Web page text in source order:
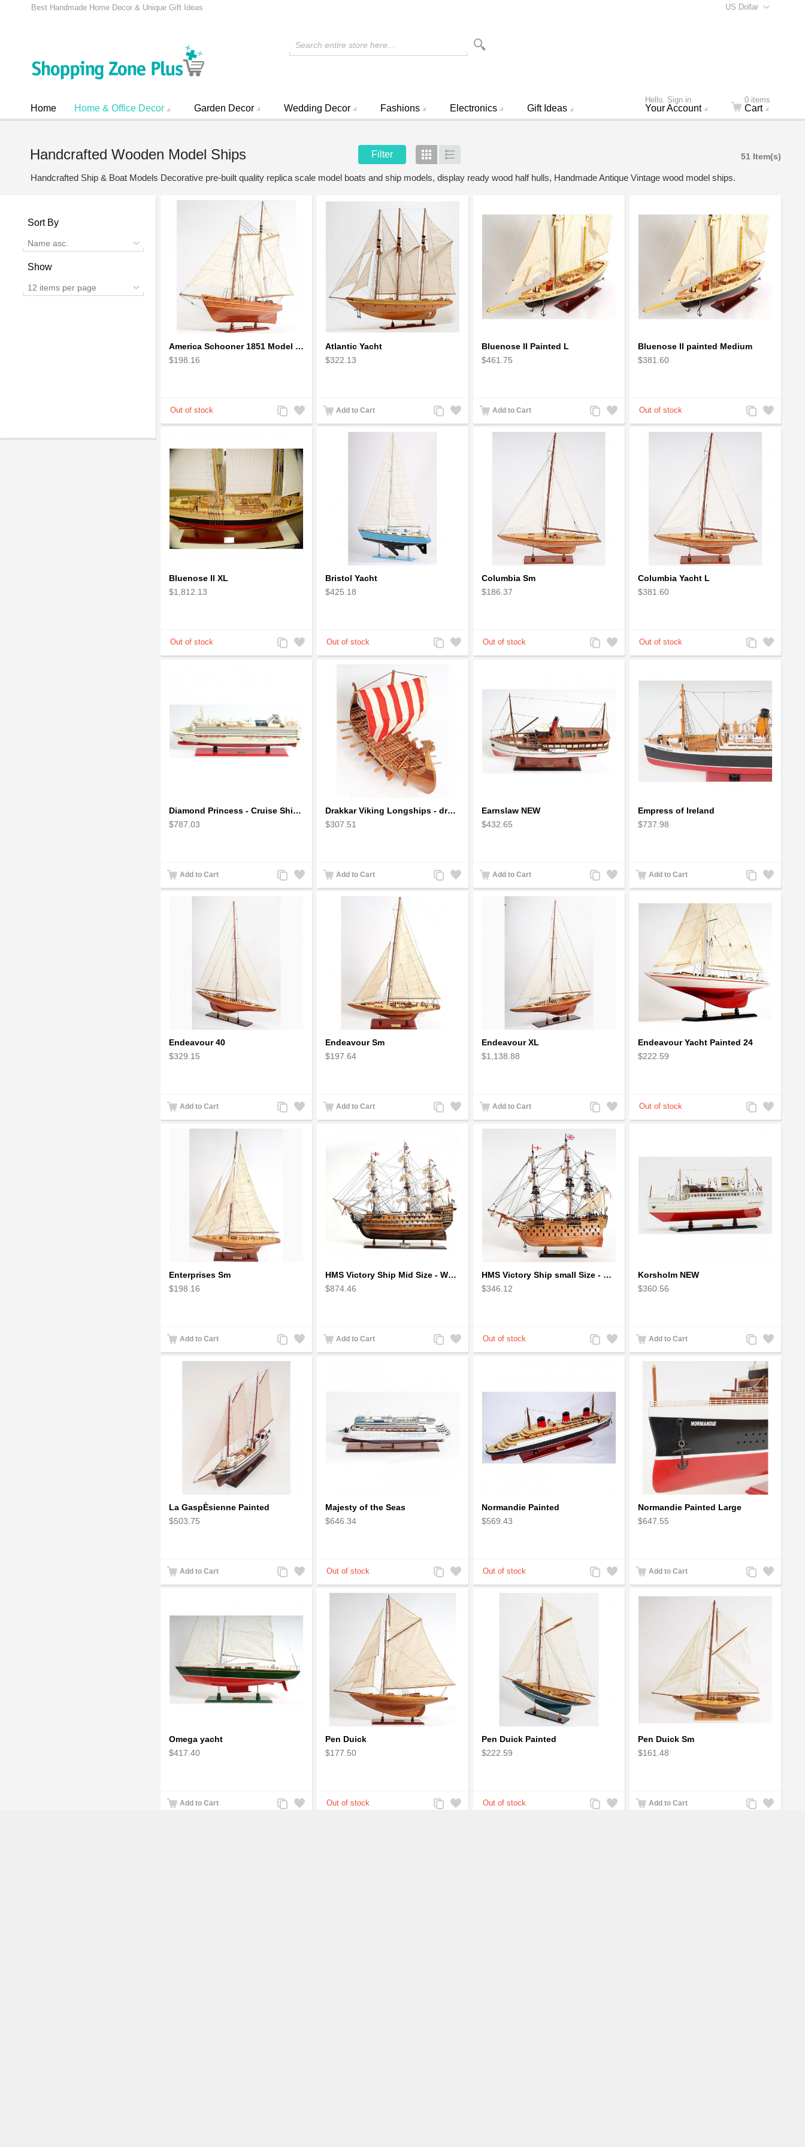
US Dollar
Best Handmade Home Decor & Unique Gift Ideas
Search entire store here...
Hello. Sign in
Your Account
0 items
Cart
Home Home & Office Decor Garden Decor Wedding Decor Fashions Electronics Gift Ideas
Handcrafted Wooden Model Ships Filter Grid 51 Item(s)
Handcrafted Ship & Boat Models Decorative pre-built quality replica scale model boats and ship models, display ready wood half hulls, Handmade Antique Vintage wood model ships.
Sort By
Name asc.
Show
12 items per page
America Schooner 1851 Model Ship
$198.16
Add
to
Add
to
Atlantic Yacht
$322.13
Add to Cart
Add
to
Add
to
Bluenose II Painted L
$461.75
Add to Cart
Add
to
Wishlist
Add
to
Compare
Bluenose II painted Medium
$381.60
Add
to
Wishlist
Add
to
Compare
Bluenose II XL
$1,812.13
Add
to
Add
to
Bristol Yacht
$425.18
Add
to
Add
to
Columbia Sm
$186.37
Add
to
Add
to
Columbia Yacht L
$381.60
Add
to
Add
to
Diamond Princess - Cruise Ships / Ocean Liners Model
$787.03
Add to Cart
Add
to
Add
to
Drakkar Viking Longships - dragonships
$307.51
Add to Cart
Add
to
Add
to
Earnslaw NEW
$432.65
Add to Cart
Add
to
Add
to
Empress of Ireland
$737.98
Add to Cart
Add
to
Add
to
Endeavour 40
$329.15
Add to Cart
Add
to
Add
to
Endeavour Sm
$197.64
Add to Cart
Add
to
Add
to
Endeavour XL
$1,138.88
Add to Cart
Add
to
Add
to
Endeavour Yacht Painted 24
$222.59
Add
to
Add
to
Enterprises Sm
$198.16
Add to Cart
Add
to
Wishlist
Add
to
Compare
HMS Victory Ship Mid Size - Wooden Ship Model
$874.46
Add to Cart
Add
to
Add
to
HMS Victory Ship small Size - Wooden Ship Model
$346.12
Add
to
Add
to
Korsholm NEW
$360.56
Add to Cart
Add
to
Wishlist
Add
to
Compare
La GaspÈsienne Painted
$503.75
Add to Cart
Add
to
Add
to
Majesty of the Seas
$646.34
Add
to
Wishlist
Add
to
Compare
Normandie Painted
$569.43
Add
to
Add
to
Normandie Painted Large
$647.55
Add to Cart
Add
to
Add
to
Omega yacht
$417.40
Add to Cart
Add
to
Add
to
Pen Duick
$177.50
Add
to
Add
to
Pen Duick Painted
$222.59
Add
to
Add
to
Pen Duick Sm
$161.48
Add to Cart
Add
to
Add
to